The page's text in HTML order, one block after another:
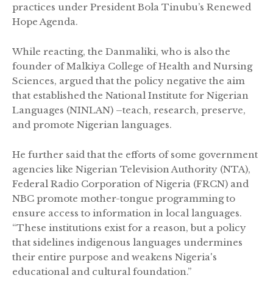
practices under President Bola Tinubu’s Renewed
Hope Agenda.
While reacting, the Danmaliki, who is also the
founder of Malkiya College of Health and Nursing
Sciences, argued that the policy negative the aim
that established the National Institute for Nigerian
Languages (NINLAN) –teach, research, preserve,
and promote Nigerian languages.
He further said that the efforts of some government
agencies like Nigerian Television Authority (NTA),
Federal Radio Corporation of Nigeria (FRCN) and
NBC promote mother-tongue programming to
ensure access to information in local languages.
“These institutions exist for a reason, but a policy
that sidelines indigenous languages undermines
their entire purpose and weakens Nigeria's
educational and cultural foundation.”